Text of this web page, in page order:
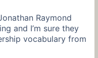
Raymond
and I’m sure they
vocabulary from